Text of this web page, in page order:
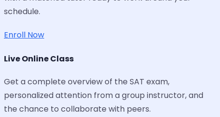
schedule.
Enroll Now
Live Online Class
Get a complete overview of the SAT exam,
personalized attention from a group instructor, and
the chance to collaborate with peers.